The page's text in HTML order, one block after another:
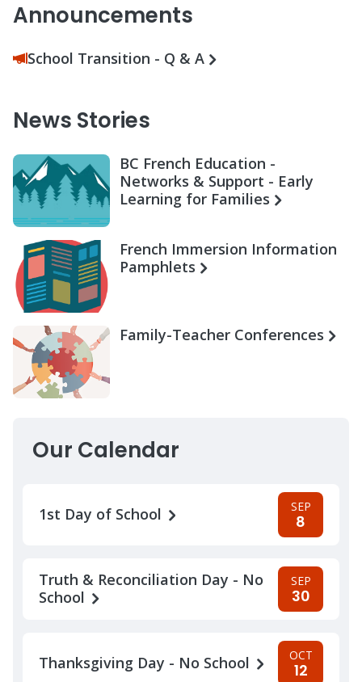
Announcements
School Transition - Q & A
News Stories
BC French Education -
Networks & Support - Early
Learning for Families
French Immersion Information
Pamphlets
Family-Teacher Conferences
Our Calendar
1st Day of School SEP
8
Truth & Reconciliation Day - No
School
SEP
30
Thanksgiving Day - No School OCT
12